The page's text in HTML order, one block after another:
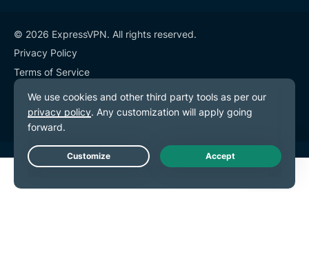
© 2026 ExpressVPN. All rights reserved.
Privacy Policy
Terms of Service
Cookie Preferences
Live Chat